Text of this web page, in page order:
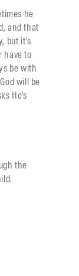
he
and that
but it’s
have to
be with
will be
He’s
the